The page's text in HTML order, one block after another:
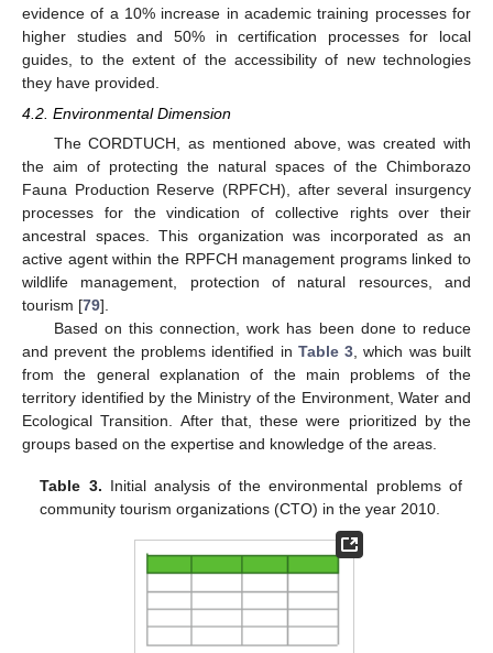
evidence of a 10% increase in academic training processes for
higher studies and 50% in certification processes for local
guides, to the extent of the accessibility of new technologies
they have provided.
4.2. Environmental Dimension
The CORDTUCH, as mentioned above, was created with
the aim of protecting the natural spaces of the Chimborazo
Fauna Production Reserve (RPFCH), after several insurgency
processes for the vindication of collective rights over their
ancestral spaces. This organization was incorporated as an
active agent within the RPFCH management programs linked to
wildlife management, protection of natural resources, and
tourism [79].
Based on this connection, work has been done to reduce
and prevent the problems identified in Table 3 , which was built
from the general explanation of the main problems of the
territory identified by the Ministry of the Environment, Water and
Ecological Transition. After that, these were prioritized by the
groups based on the expertise and knowledge of the areas.
Table 3. Initial analysis of the environmental problems of
community tourism organizations (CTO) in the year 2010.